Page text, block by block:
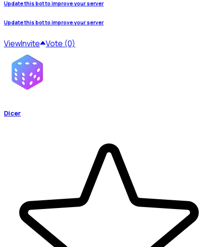
Update this bot to improve your server
Update this bot to improve your server
ViewInvite Vote (0)
Dicer